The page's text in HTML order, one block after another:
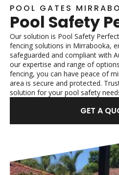
POOL GATES
Pool Safety
Our solution is Pool Safety
fencing solutions in Mirrabooka,
safeguarded and compliant with
our expertise and range of
fencing, you can have peace of
area is secure and protected.
solution for your pool safety
GET A